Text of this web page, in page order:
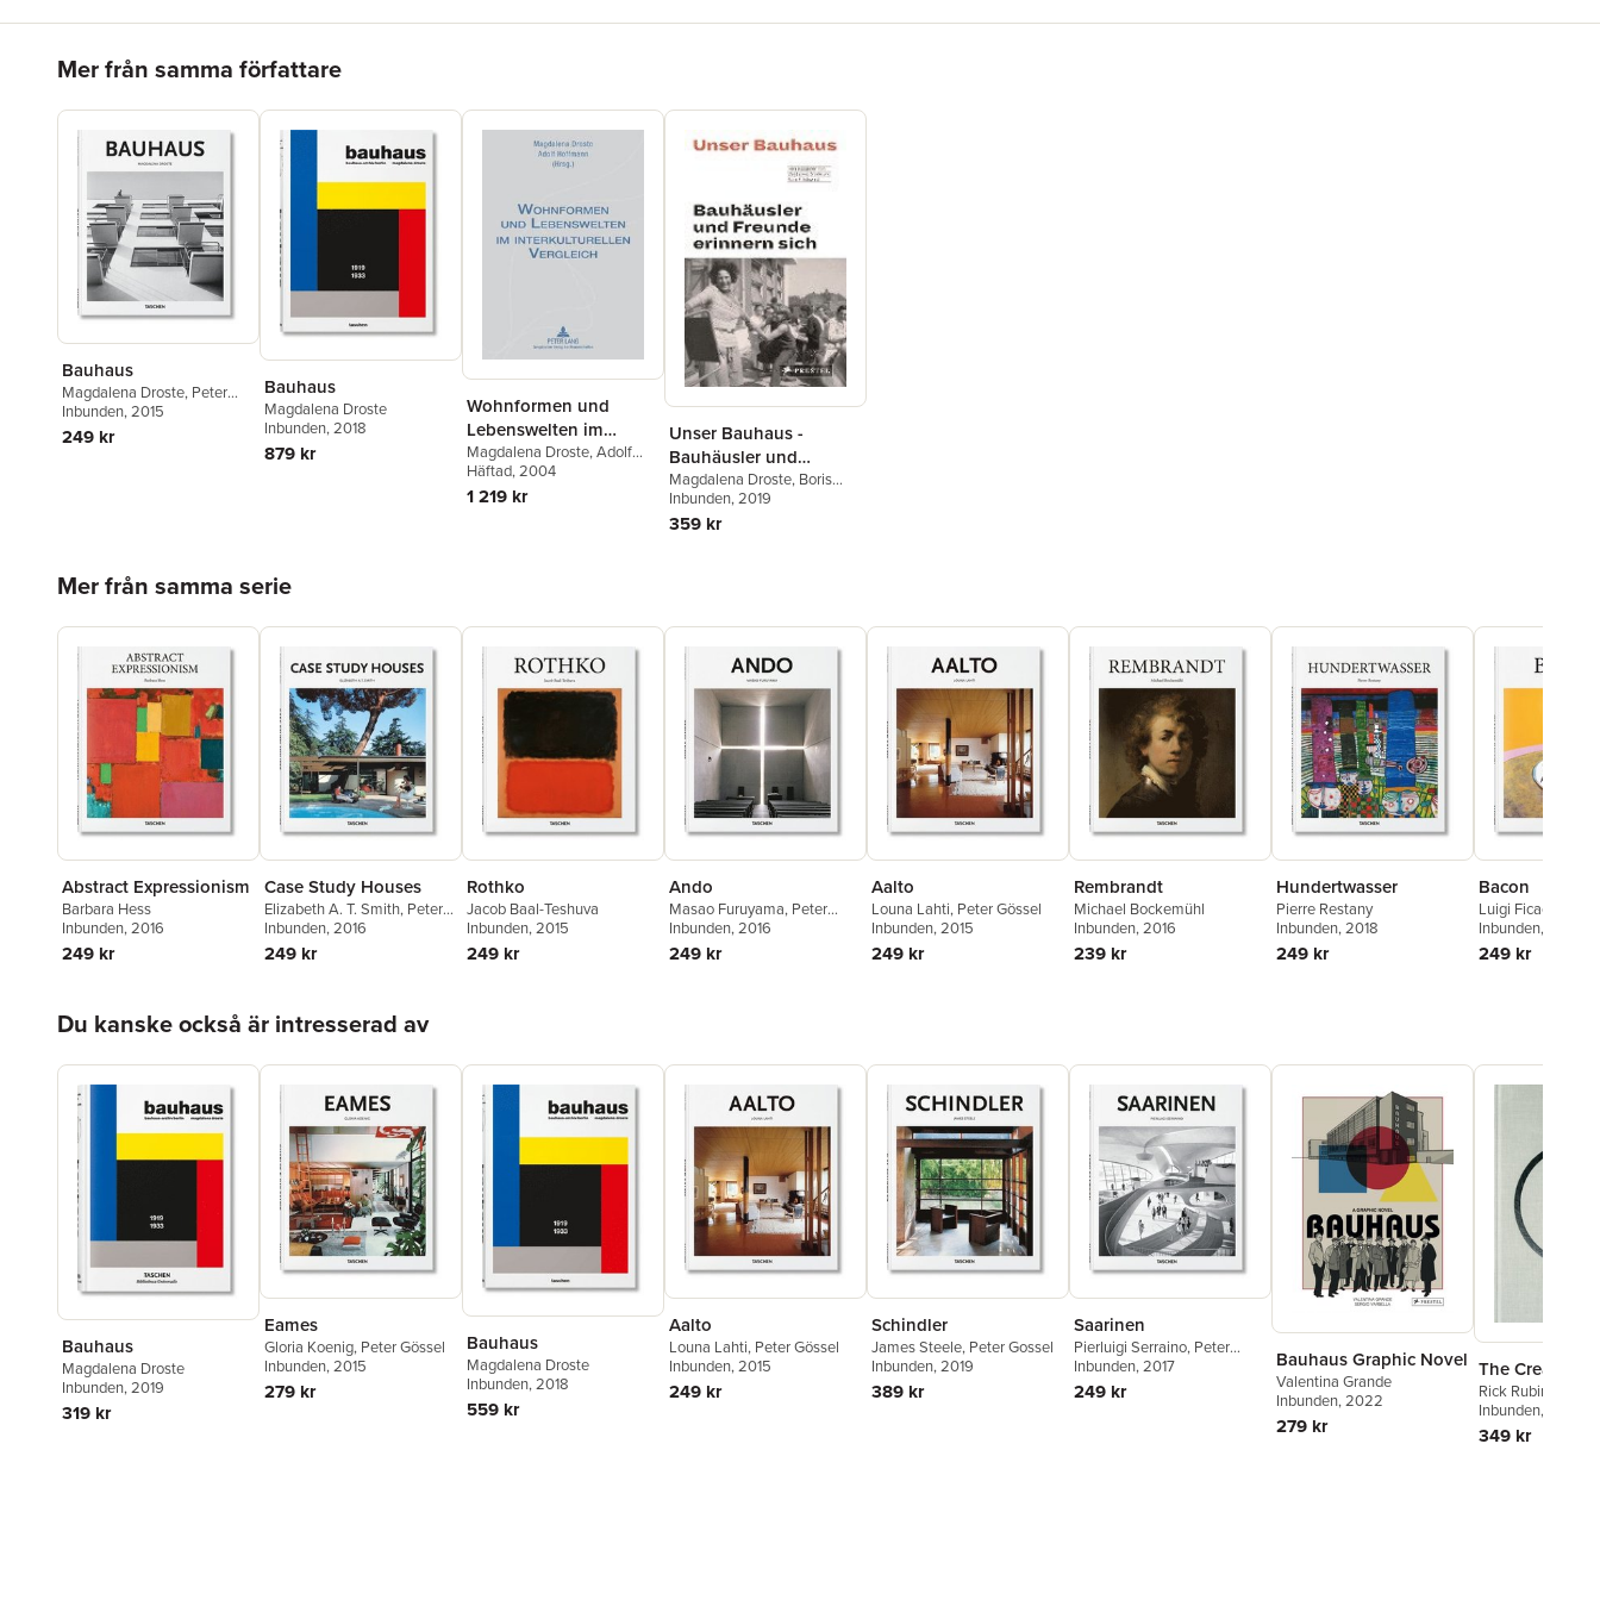
Mer från samma författare
Bauhaus
Magdalena Droste, Peter
Gössel
Inbunden, 2015
249 kr
Bauhaus
Magdalena Droste
Inbunden, 2018
879 kr
Wohnformen und
Lebenswelten im
interkulturellen
Vergleich
Magdalena Droste,Adolf
Hoffmann
Häftad, 2004
1 219 kr
Unser Bauhaus -
Bauhäusler und
Freunde erinnern sich
Magdalena Droste, Boris
Friedewald
Inbunden, 2019
359 kr
Mer från samma serie
Abstract Expressionism
Barbara Hess
Inbunden, 2016
249 kr
Case Study Houses
Elizabeth A. T. Smith, Peter
Gössel
Inbunden, 2016
249 kr
Rothko
Jacob Baal-Teshuva
Inbunden, 2015
249 kr
Ando
Masao Furuyama, Peter
Gössel
Inbunden, 2016
249 kr
Aalto
Louna Lahti, Peter Gössel
Inbunden, 2015
249 kr
Rembrandt
Michael Bockemühl
Inbunden, 2016
239 kr
Hundertwasser
Pierre Restany
Inbunden, 2018
249 kr
Bacon
Luigi Ficacci
Inbunden, 2015
249 kr
Du kanske också är intresserad av
Bauhaus
Magdalena Droste
Inbunden, 2019
319 kr
Eames
Gloria Koenig, Peter Gössel
Inbunden, 2015
279 kr
Bauhaus
Magdalena Droste
Inbunden, 2018
559 kr
Aalto
Louna Lahti, Peter Gössel
Inbunden, 2015
249 kr
Schindler
James Steele, Peter Gossel
Inbunden, 2019
389 kr
Saarinen
Pierluigi Serraino, Peter
Gössel
Inbunden, 2017
249 kr
Bauhaus Graphic Novel
Valentina Grande
Inbunden, 2022
279 kr
The Creative
Rick Rubin
Inbunden, 2023
349 kr